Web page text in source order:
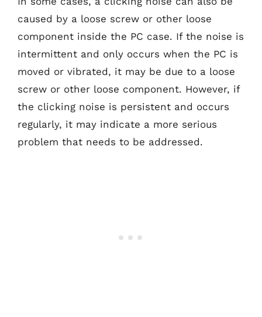
caused by a loose screw or other loose
component inside the PC case. If the noise is
intermittent and only occurs when the PC is
moved or vibrated, it may be due to a loose
screw or other loose component. However, if
the clicking noise is persistent and occurs
regularly, it may indicate a more serious
problem that needs to be addressed.